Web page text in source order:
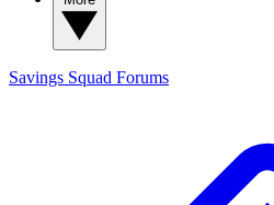
Savings Squad Forums